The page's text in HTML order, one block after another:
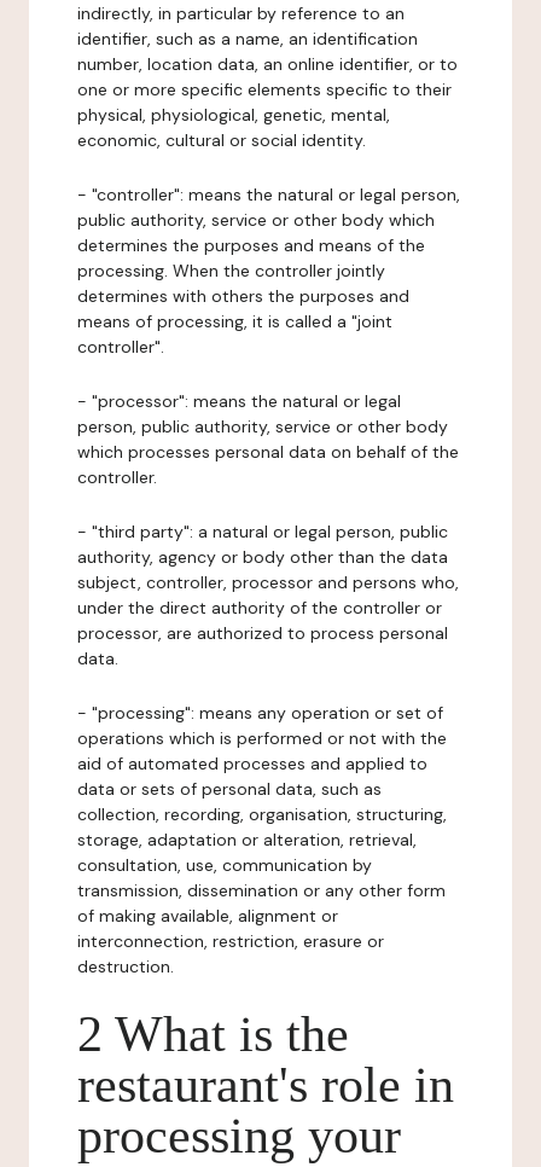
indirectly, in particular by reference to an
identifier, such as a name, an identification
number, location data, an online identifier, or to
one or more specific elements specific to their
physical, physiological, genetic, mental,
economic, cultural or social identity.
- "controller": means the natural or legal person,
public authority, service or other body which
determines the purposes and means of the
processing. When the controller jointly
determines with others the purposes and
means of processing, it is called a "joint
controller".
- "processor": means the natural or legal
person, public authority, service or other body
which processes personal data on behalf of the
controller.
- "third party": a natural or legal person, public
authority, agency or body other than the data
subject, controller, processor and persons who,
under the direct authority of the controller or
processor, are authorized to process personal
data.
- "processing": means any operation or set of
operations which is performed or not with the
aid of automated processes and applied to
data or sets of personal data, such as
collection, recording, organisation, structuring,
storage, adaptation or alteration, retrieval,
consultation, use, communication by
transmission, dissemination or any other form
of making available, alignment or
interconnection, restriction, erasure or
destruction.
2 What is the
restaurant's role in
processing your